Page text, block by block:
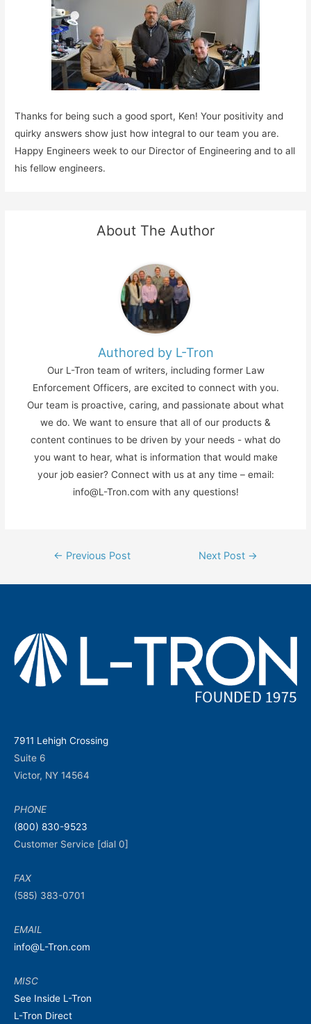
Thanks for being such a good sport, Ken! Your positivity and
quirky answers show just how integral to our team you are.
Happy Engineers week to our Director of Engineering and to all
his fellow engineers.
About The Author
Authored by L-Tron
Our L-Tron team of writers, including former Law
Enforcement Officers, are excited to connect with you.
Our team is proactive, caring, and passionate about what
we do. We want to ensure that all of our products &
content continues to be driven by your needs - what do
you want to hear, what is information that would make
your job easier? Connect with us at any time – email:
info@L-Tron.com with any questions!
Post← Previous Post Next Post →
7911 Lehigh Crossing
Suite 6
Victor, NY 14564
PHONE
(800) 830-9523
Customer Service [dial 0]
FAX
(585) 383-0701
EMAIL
info@L-Tron.com
MISC
See Inside L-Tron
L-Tron Direct